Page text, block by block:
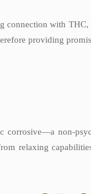
connection with
providing
non-
relaxing